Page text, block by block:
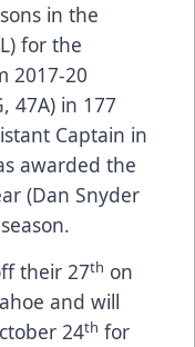
in the
for the
2017-20
47A) in 177
Captain in
awarded the
(Dan Snyder
their 27th on
and will
24th for